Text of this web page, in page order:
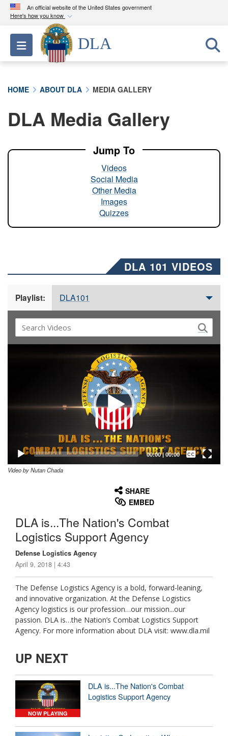
An official website of the United States government
Here's how you know
Official websites use .mil
A.milwebsite belongs to an official U.S.
Department of Defense organization in the United
A lock ( ) orhttps://means you’ve safely
connected to the .mil website. Share sensitive
Toggle navigation
DLA
HOME ABOUT DLA MEDIA GALLERY
DLA Media Gallery
Jump To
Videos
Social Media
Other Media
Images
Quizzes
DLA 101 VIDEOS
Playlist: DLA101
00:00| 00:00
Captions /
Subtitles
Video by Nutan Chada
SHARE
EMBED
DLA is...The Nation's Combat
Logistics Support Agency
Defense Logistics Agency
April 9, 2018 | 4:43
The Defense Logistics Agency is a bold, forward-leaning,
and innovative organization. At the Defense Logistics
Agency logistics is our profession…our mission...our
passion. DLA is…the Nation’s Combat Logistics Support
Agency. For more information about DLA visit: www.dla.mil
UP NEXT
NOW PLAYING
DLA is...The Nation's Combat
Logistics Support Agency